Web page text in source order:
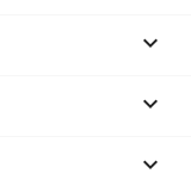


